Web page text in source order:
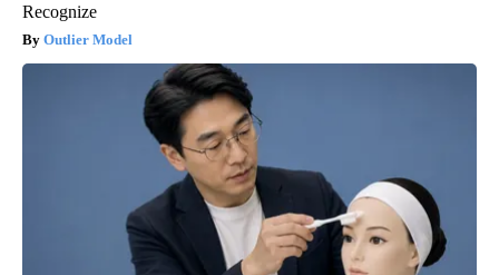
Recognize
Outlier Model